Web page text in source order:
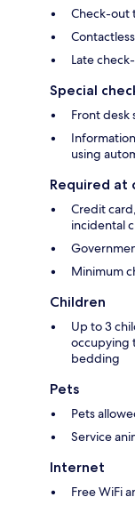
Check-out
Late
Special
Front desk
using
Required at
Credit
incidental
Minimum
Children
Up to 3
occupying
bedding
Pets
Pets
Service
Internet
Free WiFi